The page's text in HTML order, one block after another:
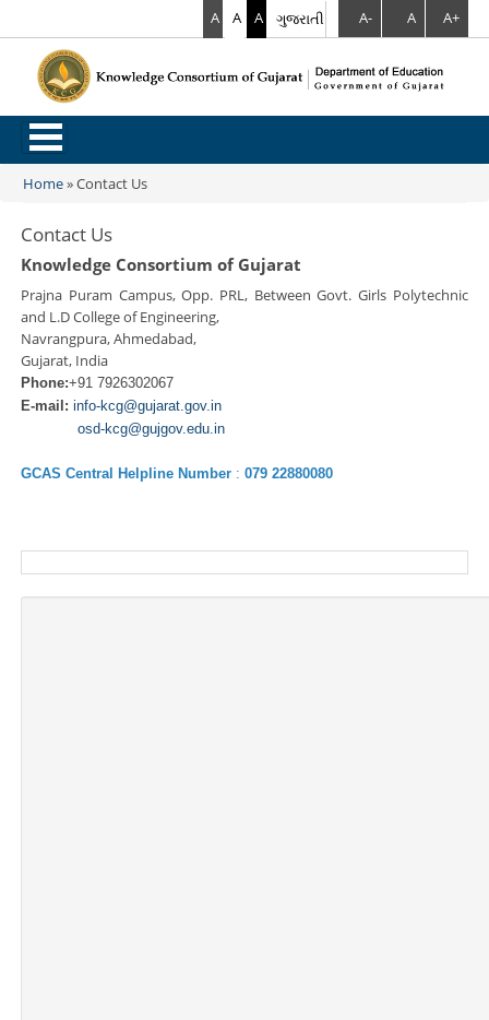
A A A ગુજરાતી A- A A+
.
You are here
Home»Contact Us
Contact Us
Knowledge Consortium of Gujarat
Prajna Puram Campus, Opp. PRL, Between Govt. Girls Polytechnic
and L.D College of Engineering,
Navrangpura, Ahmedabad,
Gujarat, India
Phone:+91 7926302067
E-mail: info-kcg@gujarat.gov.in
osd-kcg@gujgov.edu.in
GCAS Central Helpline Number :079 22880080